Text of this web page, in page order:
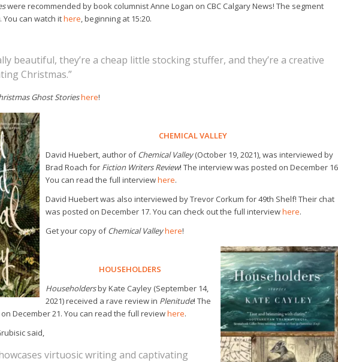
were recommended by book columnist Anne Logan on CBC Calgary News! The segment
You can watch ithere, beginning at 15:20.
beautiful, they’re a cheap little stocking stuffer, and they’re a creative
Christmas.”
Ghost Storieshere!
CHEMICAL VALLEY
David Huebert, author ofChemical Valley(October 19, 2021), was interviewed by
Brad Roach for Fiction Writers Review! The interview was posted on December
You can read the full interviewhere.
David Huebert was also interviewed by Trevor Corkum for49th Shelf! Their chat
was posted on December 17. You can check out the full interviewhere.
Get your copy ofChemical Valleyhere!
HOUSEHOLDERS
Householdersby Kate Cayley (September 14,
2021) received a rave review in Plenitude! The
December 21. You can read the full reviewhere.
said,
virtuosic writing and captivating